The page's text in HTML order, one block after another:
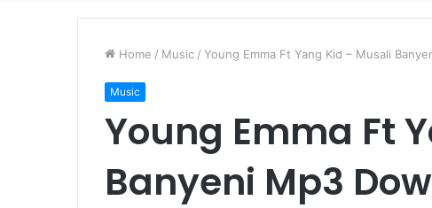
Home / Music / Young Emma Ft Yang Kid – Musali
Music
Young Emma Ft
Banyeni Mp3